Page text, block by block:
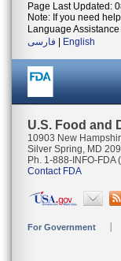
Page Last Updated:
Note: If you need
Language
فارسی
English
U.S. Food and
10903 New
Silver Spring, MD
Ph. 1-888-INFO-
Contact FDA
For Government